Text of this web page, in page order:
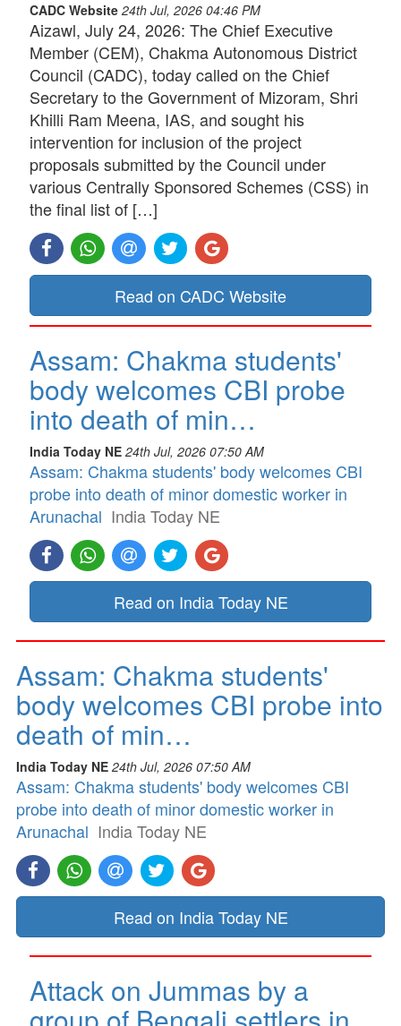
CADC Website 24th Jul, 2026 04:46 PM
Aizawl, July 24, 2026: The Chief Executive
Member (CEM), Chakma Autonomous District
Council (CADC), today called on the Chief
Secretary to the Government of Mizoram, Shri
Khilli Ram Meena, IAS, and sought his
intervention for inclusion of the project
proposals submitted by the Council under
various Centrally Sponsored Schemes (CSS) in
the final list of […]
Read on CADC Website
Assam: Chakma students'
body welcomes CBI probe
into death of min…
India Today NE 24th Jul, 2026 07:50 AM
Assam: Chakma students' body welcomes CBI
probe into death of minor domestic worker in
Arunachal India Today NE
Read on India Today NE
Assam: Chakma students'
body welcomes CBI probe into
death of min…
India Today NE 24th Jul, 2026 07:50 AM
Assam: Chakma students' body welcomes CBI
probe into death of minor domestic worker in
Arunachal India Today NE
Read on India Today NE
Attack on Jummas by a